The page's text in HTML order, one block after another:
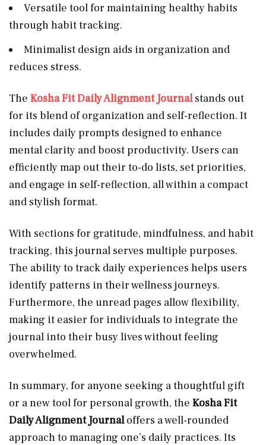
Versatile tool for maintaining healthy habits
through habit tracking.
Minimalist design aids in organization and
reduces stress.
The Kosha Fit Daily Alignment Journalstands out
for its blend of organization and self-reflection. It
includes daily prompts designed to enhance
mental clarity and boost productivity. Users can
efficiently map out their to-do lists, set priorities,
and engage in self-reflection, all within a compact
and stylish format.
With sections for gratitude, mindfulness, and habit
tracking, this journal serves multiple purposes.
The ability to track daily experiences helps users
identify patterns in their wellness journeys.
Furthermore, the unread pages allow flexibility,
making it easier for individuals to integrate the
journal into their busy lives without feeling
overwhelmed.
In summary, for anyone seeking a thoughtful gift
or a new tool for personal growth, the Kosha Fit
Daily Alignment Journaloffers a well-rounded
approach to managing one’s daily practices. Its